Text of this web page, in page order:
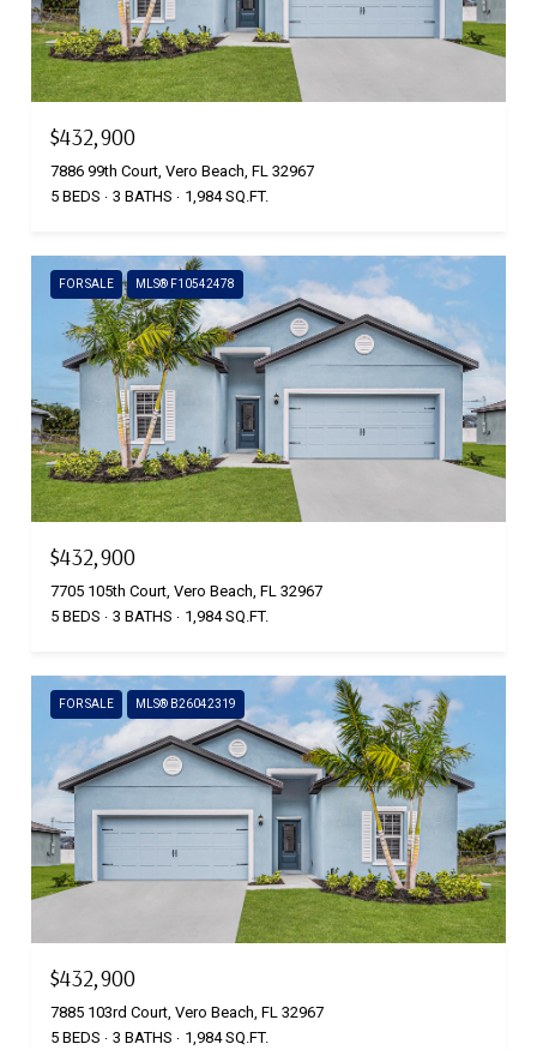
$432,900
7886 99th Court, Vero Beach, FL 32967
5 BEDS
3 BATHS 1,984 SQ.FT.
FOR SALE MLS® F10542478
$432,900
7705 105th Court, Vero Beach, FL 32967
5 BEDS
3 BATHS 1,984 SQ.FT.
FOR SALE MLS® B26042319
$432,900
7885 103rd Court, Vero Beach, FL 32967
5 BEDS
3 BATHS 1,984 SQ.FT.